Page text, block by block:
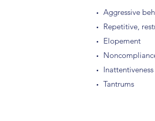
Aggressive
Repetitive,
Elopement
Inattentiveness
Tantrums